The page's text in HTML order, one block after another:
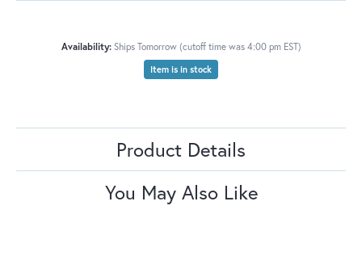
Availability: Ships Tomorrow (cutoff time was 4:00 pm EST)
Item is in stock
Product Details
You May Also Like